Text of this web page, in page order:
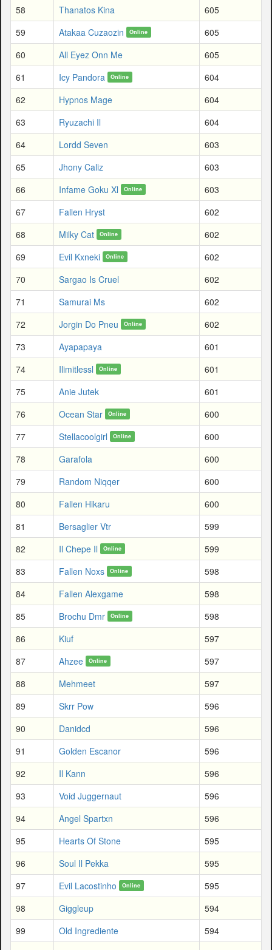
58
Thanatos Kina
605
59
Atakaa Cuzaozin Online
605
60
All Eyez Onn Me
605
61
Icy Pandora Online
604
62
Hypnos Mage
604
63
Ryuzachi Il
604
64
Lordd Seven
603
65
Jhony Caliz
603
66
Infame Goku Xl Online
603
67
Fallen Hryst
602
68
Milky Cat Online
602
69
Evil Kxneki Online
602
70
Sargao Is Cruel
602
71
Samurai Ms
602
72
Jorgin Do Pneu Online
602
73
Ayapapaya
601
74
Ilimitlessl Online
601
75
Anie Jutek
601
76
Ocean Star Online
600
77
Stellacoolgirl Online
600
78
Garafola
600
79
Random Niqqer
600
80
Fallen Hikaru
600
81
Bersaglier Vtr
599
82
Il Chepe Il Online
599
83
Fallen Noxs Online
598
84
Fallen Alexgame
598
85
Brochu Dmr Online
598
86
Kiuf
597
87
Ahzee Online
597
88
Mehmeet
597
89
Skrr Pow
596
90
Danidcd
596
91
Golden Escanor
596
92
Il Kann
596
93
Void Juggernaut
596
94
Angel Spartxn
596
95
Hearts Of Stone
595
96
Soul Il Pekka
595
97
Evil Lacostinho Online
595
98
Giggleup
594
99
Old Ingrediente
594